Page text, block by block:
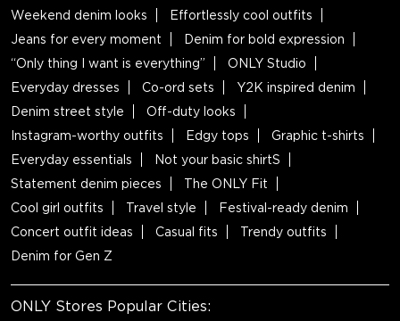
Weekend denim looks
Effortlessly cool outfits
Jeans for every moment
Denim for bold expression
“Only thing I want is everything”
ONLY Studio
Everyday dresses
Co-ord sets
Y2K inspired denim
Denim street style
Off-duty looks
Instagram-worthy outfits
Edgy tops
Graphic t-shirts
Everyday essentials
Not your basic shirtS
Statement denim pieces
The ONLY Fit
Cool girl outfits
Travel style
Festival-ready denim
Concert outfit ideas
Casual fits
Trendy outfits
Denim for Gen Z
ONLY Stores Popular Cities: